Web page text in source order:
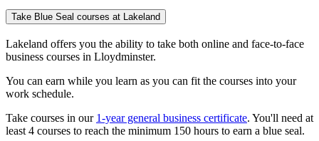
Take Blue Seal courses at Lakeland
Lakeland offers you the ability to take both online and face-to-face
business courses in Lloydminster.
You can earn while you learn as you can fit the courses into your
work schedule.
Take courses in our 1-year general business certificate. You'll need at
least 4 courses to reach the minimum 150 hours to earn a blue seal.